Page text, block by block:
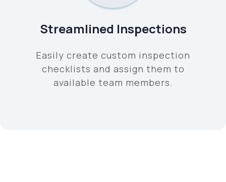
Streamlined Inspections
Easily create custom inspection
checklists and assign them to
available team members.